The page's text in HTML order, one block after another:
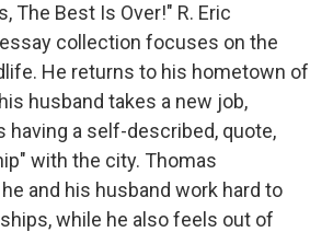
The Best Is Over!" R. Eric
collection focuses on the
He returns to his hometown of
husband takes a new job,
having a self-described, quote,
with the city. Thomas
and his husband work hard to
while he also feels out of